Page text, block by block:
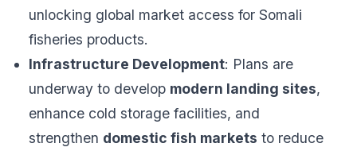
unlocking global market access for Somali
fisheries products.
Infrastructure Development: Plans are
underway to develop modern landing sites,
enhance cold storage facilities, and
strengthen domestic fish markets to reduce